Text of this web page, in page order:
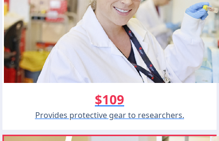
Provides protective gear to researchers.
$109